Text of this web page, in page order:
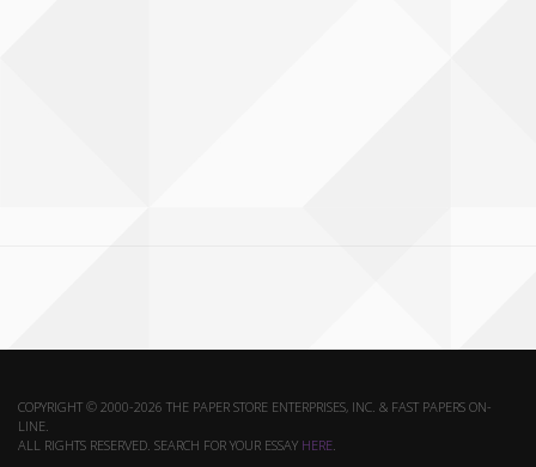
COPYRIGHT © 2000-2026 THE PAPER STORE ENTERPRISES, INC. & FAST PAPERS ON-
LINE.
ALL RIGHTS RESERVED. SEARCH FOR YOUR ESSAY HERE.